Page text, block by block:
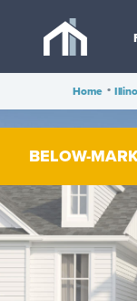
Home •
BELOW-